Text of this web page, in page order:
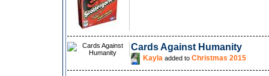
Cards Against Humanity
Kayla added to Christmas 2015